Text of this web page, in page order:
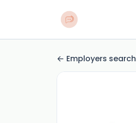
Employers search